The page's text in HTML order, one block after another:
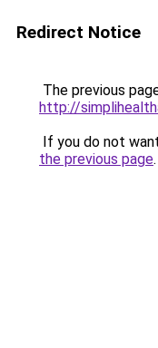
Redirect Notice
The previous
http://
If you do not
the previous page.